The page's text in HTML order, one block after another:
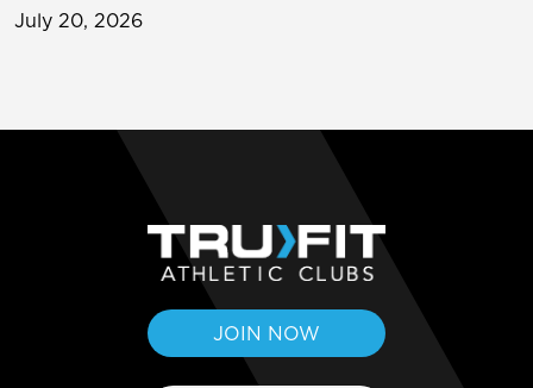
July 20, 2026
JOIN NOW